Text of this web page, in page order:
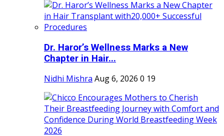
Dr. Haror’s Wellness Marks a New
Chapter in Hair...
Nidhi Mishra Aug 6, 2026 0 19